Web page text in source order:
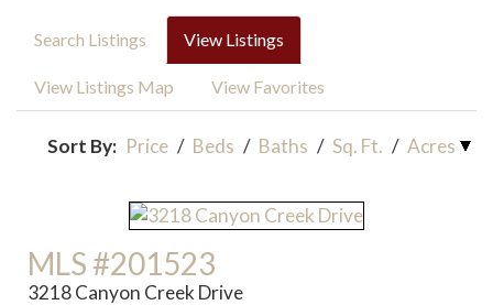
Search Listings View Listings
View Listings Map View Favorites
Sort By: Price / Beds / Baths / Sq. Ft. / Acres
MLS #201523
3218 Canyon Creek Drive